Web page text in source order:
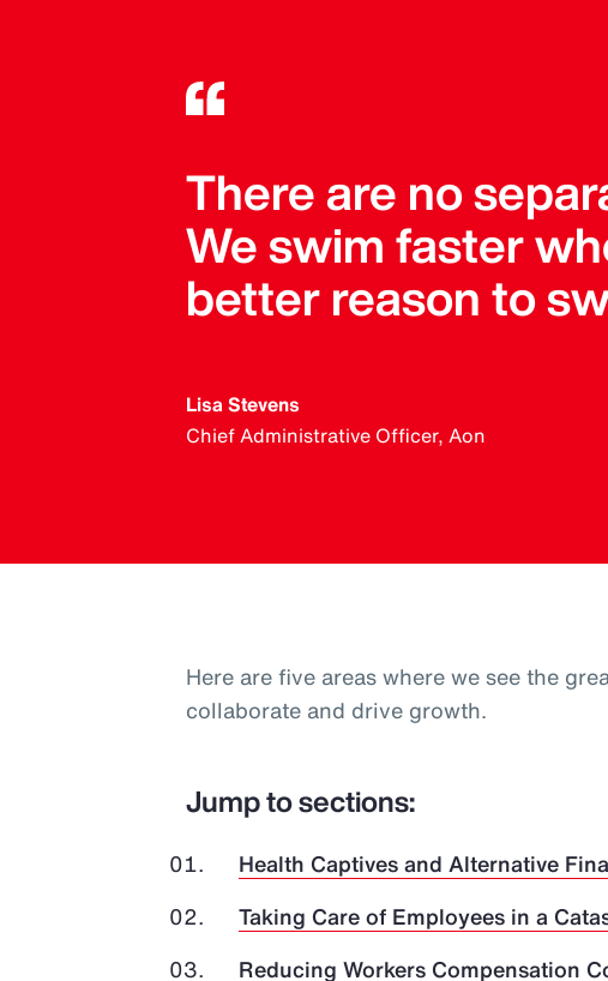
There are no
We swim faster
better reason to
Lisa Stevens
Chief Administrative Officer, Aon
Here are five areas where we see the
collaborate and drive growth.
Jump to sections:
Health Captives and Alternative
Taking Care of Employees in a
Reducing Workers Compensation